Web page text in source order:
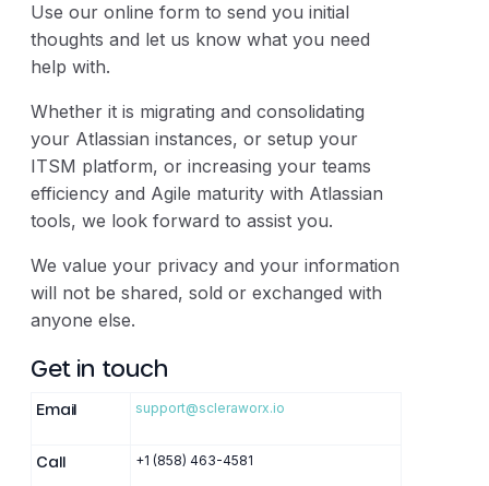
Use our online form to send you initial
thoughts and let us know what you need
help with.
Whether it is migrating and consolidating
your Atlassian instances, or setup your
ITSM platform, or increasing your teams
efficiency and Agile maturity with Atlassian
tools, we look forward to assist you.
We value your privacy and your information
will not be shared, sold or exchanged with
anyone else.
Get in touch
Email support@scleraworx.io
Call +1 (858) 463-4581